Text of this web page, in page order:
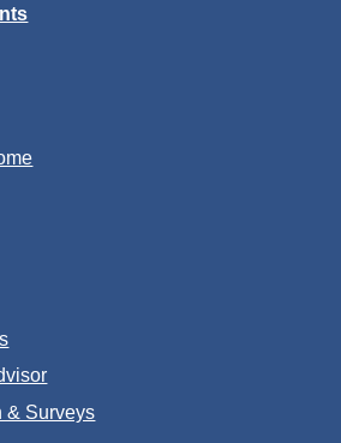
& Surveys